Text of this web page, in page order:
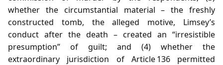
whether the circumstantial material – the freshly
constructed tomb, the alleged motive, Limsey’s
conduct after the death – created an “irresistible
presumption” of guilt; and (4) whether the
extraordinary jurisdiction of Article 136 permitted